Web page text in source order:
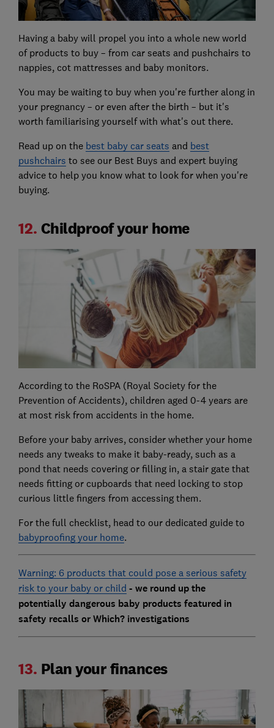
Having a baby will propel you into a whole new world
of products to buy – from car seats and pushchairs to
nappies, cot mattresses and baby monitors.
You may be waiting to buy when you're further along in
your pregnancy – or even after the birth – but it's
worth familiarising yourself with what's out there.
Read up on the best baby car seats and best
pushchairs to see our Best Buys and expert buying
advice to help you know what to look for when you're
buying.
12. Childproof your home
According to the RoSPA (Royal Society for the
Prevention of Accidents), children aged 0-4 years are
at most risk from accidents in the home.
Before your baby arrives, consider whether your home
needs any tweaks to make it baby-ready, such as a
pond that needs covering or filling in, a stair gate that
needs fitting or cupboards that need locking to stop
curious little fingers from accessing them.
For the full checklist, head to our dedicated guide to
babyproofing your home.
Warning: 6 products that could pose a serious safety
risk to your baby or child - we round up the
potentially dangerous baby products featured in
safety recalls or Which? investigations
13. Plan your finances